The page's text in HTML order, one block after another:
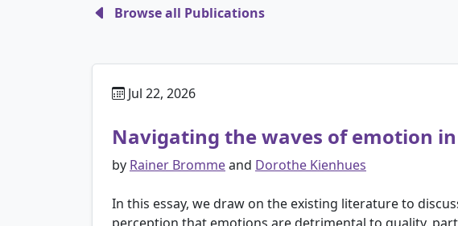
Browse all Publications
Jul 22, 2026
Navigating the waves of emotion
by Rainer Brommeand Dorothe Kienhues
In this essay, we draw on the existing literature to